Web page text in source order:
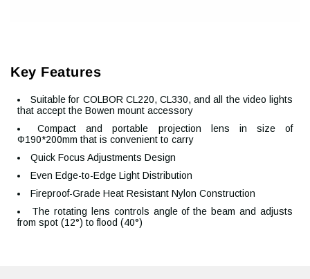
Key Features
Suitable for COLBOR CL220, CL330, and all the video lights
that accept the Bowen mount accessory
Compact and portable projection lens in size of
Φ190*200mm that is convenient to carry
Quick Focus Adjustments Design
Even Edge-to-Edge Light Distribution
Fireproof-Grade Heat Resistant Nylon Construction
The rotating lens controls angle of the beam and adjusts
from spot (12°) to flood (40°)